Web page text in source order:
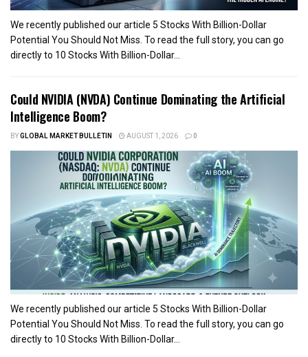
We recently published our article 5 Stocks With Billion-Dollar
Potential You Should Not Miss. To read the full story, you can go
directly to 10 Stocks With Billion-Dollar...
Could NVIDIA (NVDA) Continue Dominating the Artificial
Intelligence Boom?
BYGLOBAL MARKET BULLETIN AUGUST 1, 2026 0
We recently published our article 5 Stocks With Billion-Dollar
Potential You Should Not Miss. To read the full story, you can go
directly to 10 Stocks With Billion-Dollar...